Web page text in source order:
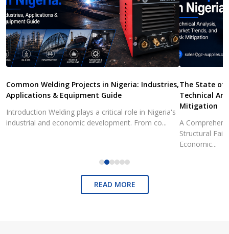
Common Welding Projects in Nigeria: Industries,
Applications & Equipment Guide
Introduction Welding plays a critical role in Nigeria's
industrial and economic development. From co...
The State of
Technical
Mitigation
A
Structural
Economic...
READ MORE